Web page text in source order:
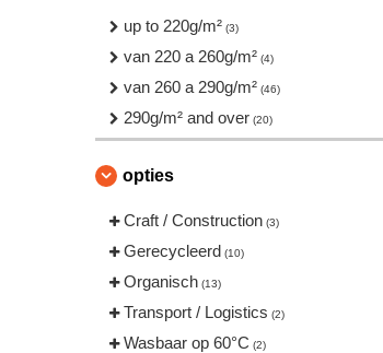
Result (2)
Russell (10)
Russell Collection (3)
Starworld (2)
VELILLA (3)
up to 220g/m² (3)
van 220 a 260g/m² (4)
van 260 a 290g/m² (46)
290g/m² and over (20)
opties
Craft / Construction (3)
Gerecycleerd (10)
Organisch (13)
Transport / Logistics (2)
Wasbaar op 60°C (2)